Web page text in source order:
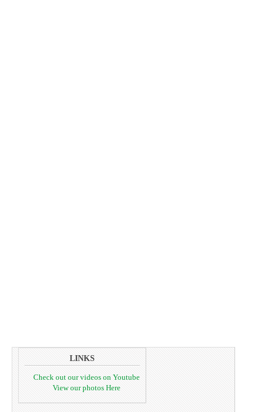
LINKS
Check out our videos on Youtube
View our photos Here